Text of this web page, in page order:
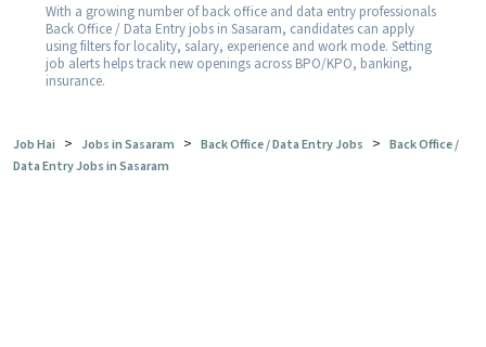
With a growing number of back office and data entry professionals
Back Office / Data Entry jobs in Sasaram, candidates can apply
using filters for locality, salary, experience and work mode. Setting
job alerts helps track new openings across BPO/KPO, banking,
insurance.
Job Hai > Jobs in Sasaram > Back Office / Data Entry Jobs > Back Office /
Data Entry Jobs in Sasaram